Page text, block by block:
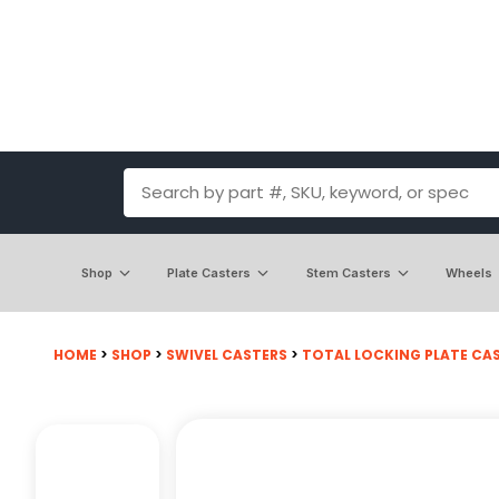
Shop Plate Casters Stem Casters Wheels
HOME > SHOP > SWIVEL CASTERS > TOTAL LOCKING PLATE